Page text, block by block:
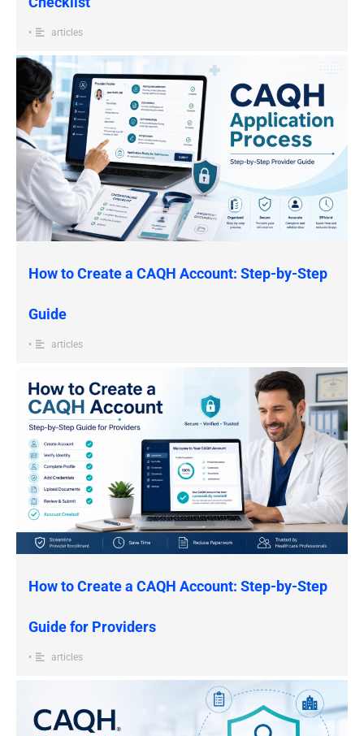
• articles
How to Create a CAQH Account: Step-by-Step
Guide
• articles
How to Create a CAQH Account: Step-by-Step
Guide for Providers
• articles